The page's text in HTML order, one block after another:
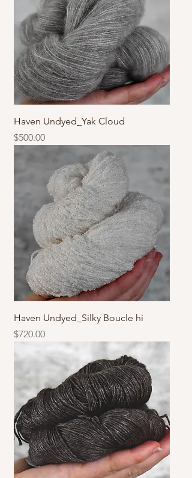
Haven Undyed_Yak Cloud
價格
$500.00
Haven Undyed_Silky Boucle hi
價格
$720.00